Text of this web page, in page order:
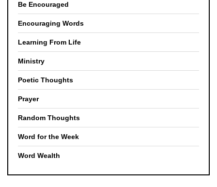
Be Encouraged
Encouraging Words
Learning From Life
Ministry
Poetic Thoughts
Prayer
Random Thoughts
Word for the Week
Word Wealth